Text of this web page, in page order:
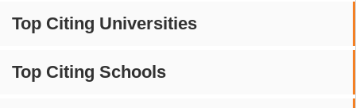
Top Citing Universities
Top Citing Schools